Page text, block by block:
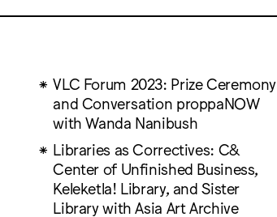
VLC Forum 2023: Prize Ceremony
and Conversation proppaNOW
with Wanda Nanibush
Libraries as Correctives: C&
Center of Unfinished Business,
Keleketla! Library, and Sister
Library with Asia Art Archive